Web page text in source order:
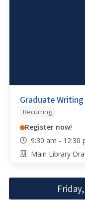
Graduate
Recurring
Register now!
9:30 am - 12:30
Main Library